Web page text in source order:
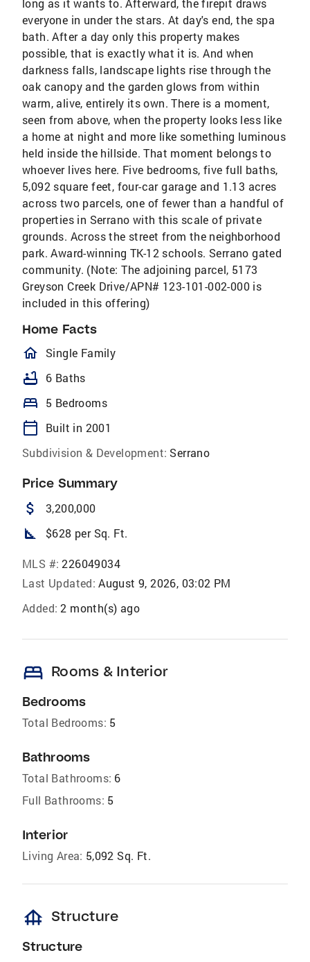
long as it wants to. Afterward, the firepit draws
everyone in under the stars. At day's end, the spa
bath. After a day only this property makes
possible, that is exactly what it is. And when
darkness falls, landscape lights rise through the
oak canopy and the garden glows from within
warm, alive, entirely its own. There is a moment,
seen from above, when the property looks less like
a home at night and more like something luminous
held inside the hillside. That moment belongs to
whoever lives here. Five bedrooms, five full baths,
5,092 square feet, four-car garage and 1.13 acres
across two parcels, one of fewer than a handful of
properties in Serrano with this scale of private
grounds. Across the street from the neighborhood
park. Award-winning TK-12 schools. Serrano gated
community. (Note: The adjoining parcel, 5173
Greyson Creek Drive/APN# 123-101-002-000 is
included in this offering)
Home Facts
homeOutlined
Single Family
bathtub 6 Baths
bed 5 Bedrooms
calendar_today
Built in 2001
Subdivision & Development: Serrano
Price Summary
attach_money 3,200,000
square_foot $628 per Sq. Ft.
MLS #: 226049034
Last Updated: August 9, 2026, 03:02 PM
Added: 2 month(s) ago
bed Rooms & Interior
Bedrooms
Total Bedrooms: 5
Bathrooms
Total Bathrooms: 6
Full Bathrooms: 5
Interior
Living Area: 5,092 Sq. Ft.
foundation Structure
Structure